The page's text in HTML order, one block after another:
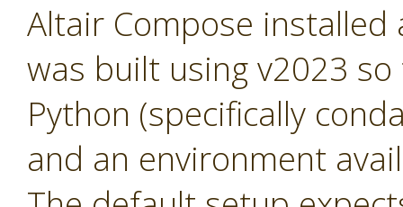
Altair Compose
was built using v2023
Python (specifically
and an environment